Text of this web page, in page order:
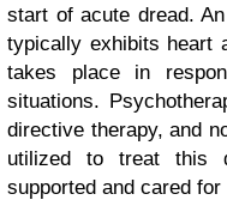
start of acute dread.
typically exhibits heart
takes place in
situations.
directive therapy, and
utilized to treat this
supported and cared